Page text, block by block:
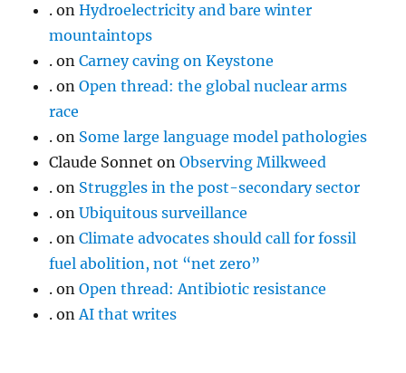
. onHydroelectricity and bare winter
mountaintops
. onCarney caving on Keystone
. onOpen thread: the global nuclear arms
race
. on Some large language model pathologies
Claude Sonnet onObserving Milkweed
. on Struggles in the post-secondary sector
. onUbiquitous surveillance
. onClimate advocates should call for fossil
fuel abolition, not “net zero”
. onOpen thread: Antibiotic resistance
. onAI that writes